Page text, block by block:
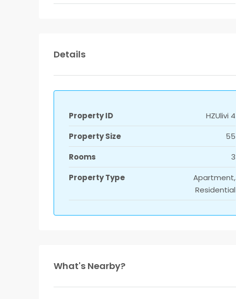
Details
Property ID HZUlivi 4
Property Size
55
Rooms
3
Property Type
Apartment,
Residential
What's Nearby?